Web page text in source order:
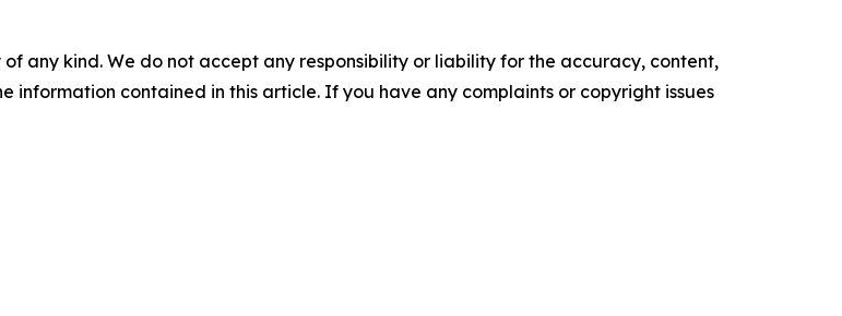
any kind. We do not accept any responsibility or liability for the accuracy, content,
information contained in this article. If you have any complaints or copyright issues